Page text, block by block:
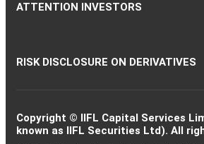
ATTENTION INVESTORS
RISK DISCLOSURE ON DERIVATIVES
Copyright © IIFL Capital Services
known as IIFL Securities Ltd). All